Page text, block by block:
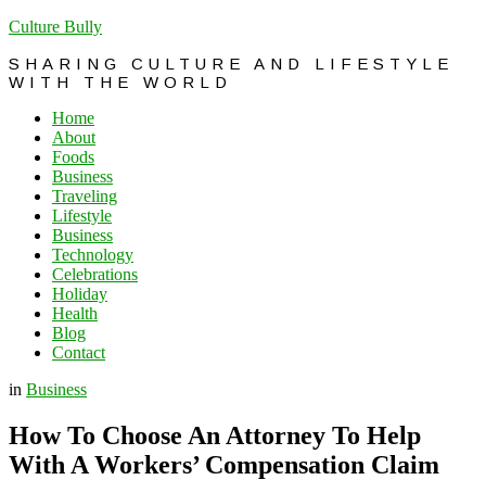
Culture Bully
SHARING CULTURE AND LIFESTYLE
WITH THE WORLD
Home
About
Foods
Business
Traveling
Lifestyle
Business
Technology
Celebrations
Holiday
Health
Blog
Contact
in Business
How To Choose An Attorney To Help
With A Workers’ Compensation Claim